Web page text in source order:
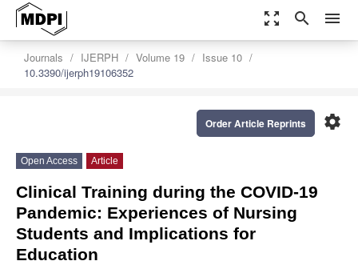
zoom_out_map search menu
Journals IJERPH Volume 19
Issue 10
10.3390/ijerph19106352
settings
Order Article Reprints
Open Access Article
Clinical Training during the COVID-19
Pandemic: Experiences of Nursing
Students and Implications for
Education